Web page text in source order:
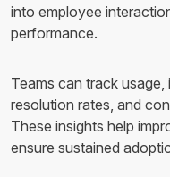
into employee
performance.
Teams can track
resolution rates, and
These insights help
ensure sustained